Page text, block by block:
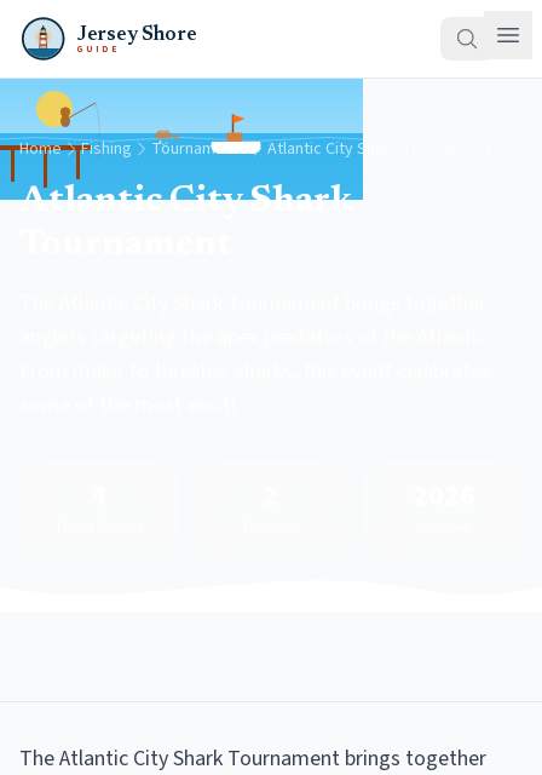
Jersey Shore
GUIDE
Home Fishing Tournaments Atlantic City Shark Tournament
Atlantic City Shark
The Atlantic City Shark Tournament brings together